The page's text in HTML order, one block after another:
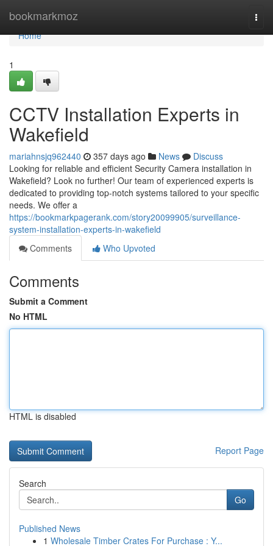
bookmarkmoz
Home
Home
1
CCTV Installation Experts in
Wakefield
mariahnsjq962440 357 days ago News
Discuss
Looking for reliable and efficient Security Camera installation in
Wakefield? Look no further! Our team of experienced experts is
dedicated to providing top-notch systems tailored to your specific
needs. We offer a
https://bookmarkpagerank.com/story20099905/surveillance-
system-installation-experts-in-wakefield
Comments
Who Upvoted
Comments
Submit a Comment
No HTML
HTML is disabled
Report Page
Search
Go
Published News
1 Wholesale Timber Crates For Purchase : Y...